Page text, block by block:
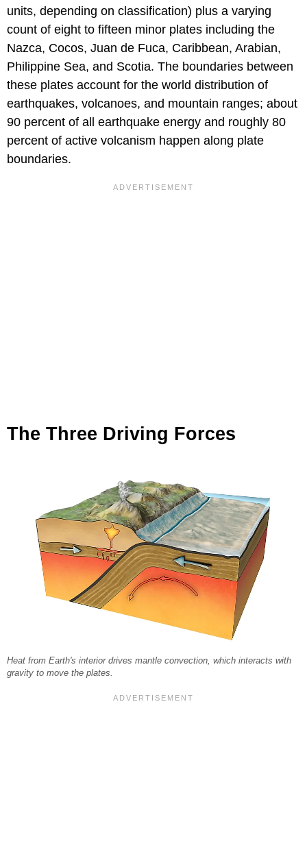
units, depending on classification) plus a varying
count of eight to fifteen minor plates including the
Nazca, Cocos, Juan de Fuca, Caribbean, Arabian,
Philippine Sea, and Scotia. The boundaries between
these plates account for the world distribution of
earthquakes, volcanoes, and mountain ranges; about
90 percent of all earthquake energy and roughly 80
percent of active volcanism happen along plate
boundaries.
The Three Driving Forces
Heat from Earth's interior drives mantle convection, which interacts with
gravity to move the plates.